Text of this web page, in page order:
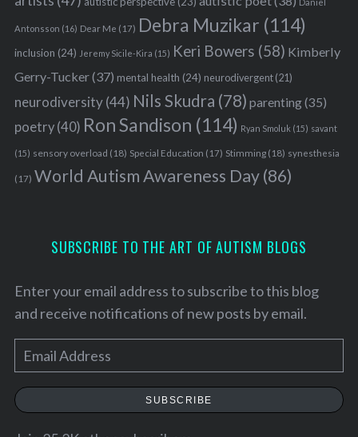
Antonsson (16) Dear Me (17) Debra Muzikar (114)
inclusion (24) Jeremy Sicile-Kira (15) Keri Bowers (58) Kimberly
Gerry-Tucker(37) mental health (24) neurodivergent(21)
neurodiversity(44) Nils Skudra (78) parenting(35)
poetry(40) Ron Sandison (114) Ryan Smoluk (15) savant
(15) sensory overload (18) Special Education (17) Stimming(18) synesthesia
(17) World Autism Awareness Day(86)
SUBSCRIBE TO THE ART OF AUTISM BLOGS
Enter your email address to subscribe to this blog
and receive notifications of new posts by email.
m
a
SUBSCRIBE